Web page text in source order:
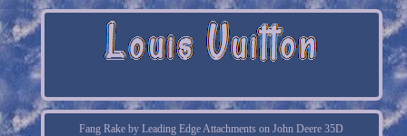
Fang Rake by Leading Edge Attachments on John Deere 35D